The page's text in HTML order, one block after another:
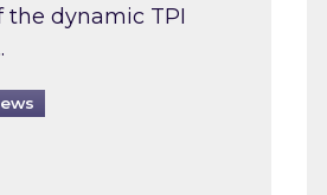
the dynamic TPI